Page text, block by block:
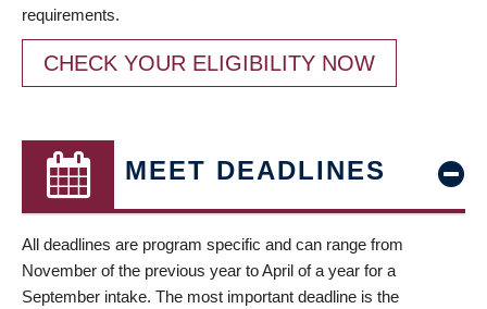
requirements.
CHECK YOUR ELIGIBILITY NOW
MEET DEADLINES
All deadlines are program specific and can range from
November of the previous year to April of a year for a
September intake. The most important deadline is the